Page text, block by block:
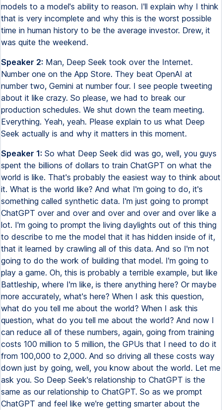
models to a model's ability to reason. I'll explain why I think
that is very incomplete and why this is the worst possible
time in human history to be the average investor. Drew, it
was quite the weekend.
Speaker 2: Man, Deep Seek took over the Internet.
Number one on the App Store. They beat OpenAI at
number two, Gemini at number four. I see people tweeting
about it like crazy. So please, we had to break our
production schedules. We shut down the team meeting.
Everything. Yeah, yeah. Please explain to us what Deep
Seek actually is and why it matters in this moment.
Speaker 1: So what Deep Seek did was go, well, you guys
spent the billions of dollars to train ChatGPT on what the
world is like. That's probably the easiest way to think about
it. What is the world like? And what I'm going to do, it's
something called synthetic data. I'm just going to prompt
ChatGPT over and over and over and over and over like a
lot. I'm going to prompt the living daylights out of this thing
to describe to me the model that it has hidden inside of it,
that it learned by crawling all of this data. And so I'm not
going to do the work of building that model. I'm going to
play a game. Oh, this is probably a terrible example, but like
Battleship, where I'm like, is there anything here? Or maybe
more accurately, what's here? When I ask this question,
what do you tell me about the world? When I ask this
question, what do you tell me about the world? And now I
can reduce all of these numbers, again, going from training
costs 100 million to 5 million, the GPUs that I need to do it
from 100,000 to 2,000. And so driving all these costs way
down just by going, well, you know about the world. Let me
ask you. So Deep Seek's relationship to ChatGPT is the
same as our relationship to ChatGPT. So as we prompt
ChatGPT and feel like we're getting smarter about the